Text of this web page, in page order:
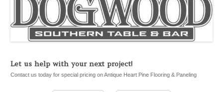
Let us help with your next project!
Contact us today for special pricing on Antique Heart Pine Flooring & Paneling